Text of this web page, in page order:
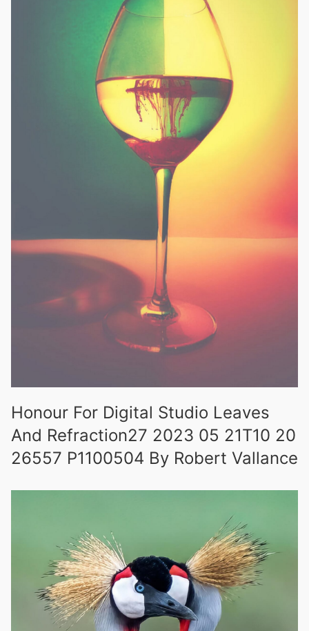
Honour For Digital Studio Leaves
And Refraction27 2023 05 21T10 20
26557 P1100504 By Robert Vallance